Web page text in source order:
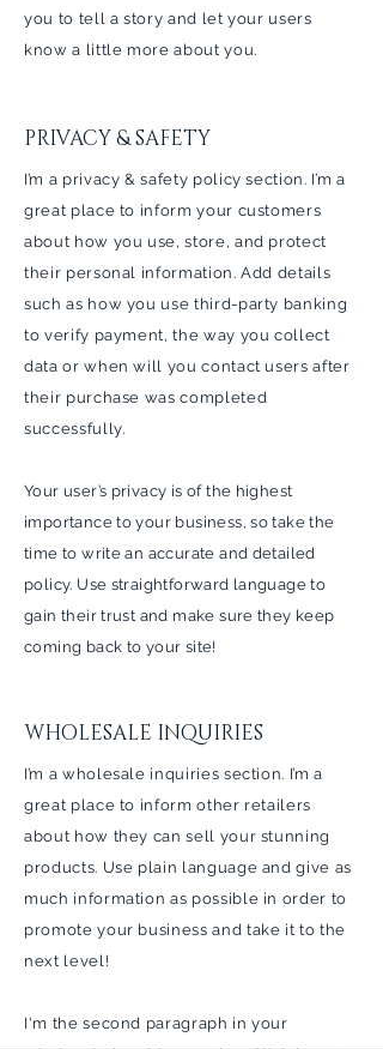
you to tell a story and let your users
know a little more about you.
PRIVACY & SAFETY
I’m a privacy & safety policy section. I’m a
great place to inform your customers
about how you use, store, and protect
their personal information. Add details
such as how you use third-party banking
to verify payment, the way you collect
data or when will you contact users after
their purchase was completed
successfully.
Your user’s privacy is of the highest
importance to your business, so take the
time to write an accurate and detailed
policy. Use straightforward language to
gain their trust and make sure they keep
coming back to your site!
WHOLESALE INQUIRIES
I’m a wholesale inquiries section. I’m a
great place to inform other retailers
about how they can sell your stunning
products. Use plain language and give as
much information as possible in order to
promote your business and take it to the
next level!
I'm the second paragraph in your